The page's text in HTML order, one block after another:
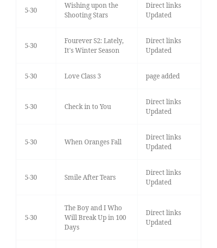
5-30
Wishing upon the
Shooting Stars
Direct links
Updated
5-30
Fourever S2: Lately,
It's Winter Season
Direct links
Updated
5-30 Love Class 3 page added
5-30 Check in to You
Direct links
Updated
5-30 When Oranges Fall
Direct links
Updated
5-30 Smile After Tears
Direct links
Updated
5-30
The Boy and I Who
Will Break Up in 100
Days
Direct links
Updated